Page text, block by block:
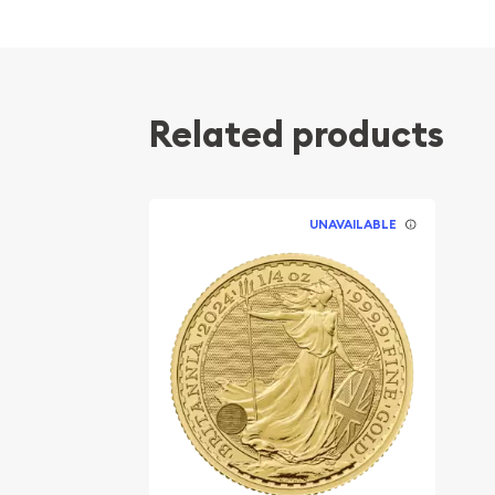
Guaranteed by the Australian government
Issues a face value of 25 AUD
Specifications
Country - Australia
Mint - Perth Mint
Purity - .9999
Weight - 1/4 Troy Ounce
Legal Tender Value - 25 AUD
IRA Eligible - Yes
Related products
UNAVAILABLE